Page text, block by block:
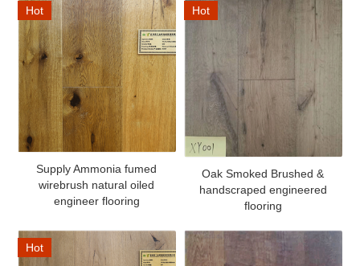
Hot
Supply Ammonia fumed
wirebrush natural oiled
engineer flooring
Hot
Oak Smoked Brushed &
handscraped engineered
flooring
Hot